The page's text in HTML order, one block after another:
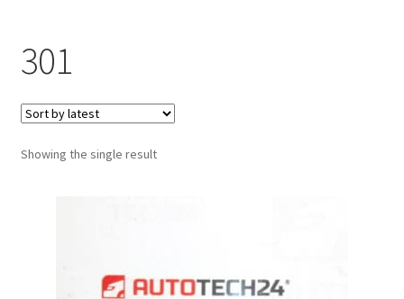
Checkout
CommerceOps OS
Complaint Procedure
301
Showing the single result